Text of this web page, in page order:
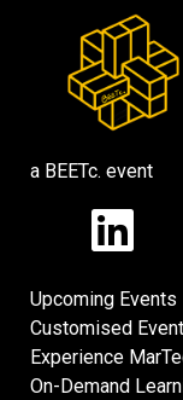
a BEETc. event
Upcoming Events
Customised
Experience
On-Demand